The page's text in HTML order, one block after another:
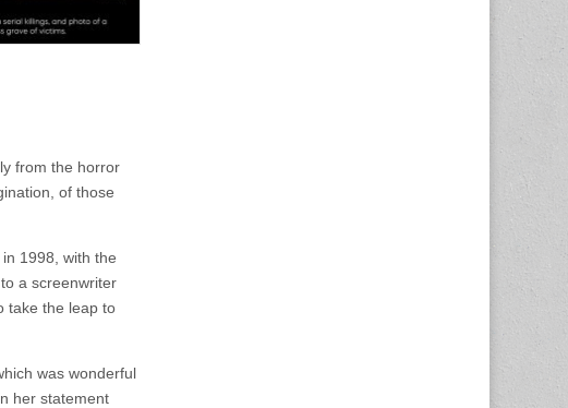
from the horror
of those
1998, with the
a screenwriter
take the leap to
was wonderful
her statement